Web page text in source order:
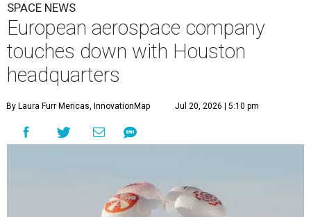
SPACE NEWS
European aerospace company
touches down with Houston
headquarters
By Laura Furr Mericas, InnovationMap Jul 20, 2026 | 5:10 pm